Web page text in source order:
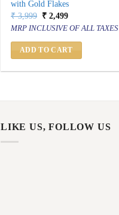
with Gold Flakes
₹3,999 Original
price
was:
₹ 3,999.
₹ 2,499Current
price
is:
₹ 2,499.
MRP INCLUSIVE OF ALL TAXES
ADD TO CART
LIKE US, FOLLOW US